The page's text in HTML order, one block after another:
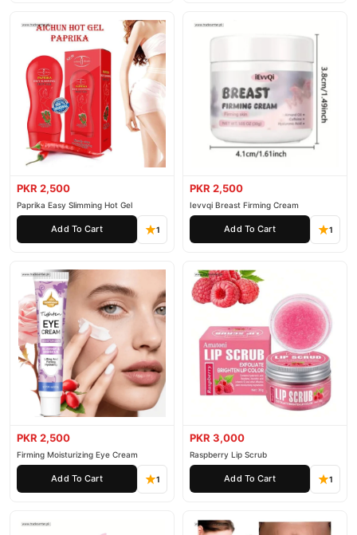
PKR 2,500
Paprika Easy Slimming Hot Gel
Add To Cart 1
PKR 2,500
Ievvqi Breast Firming Cream
Add To Cart 1
PKR 2,500
Firming Moisturizing Eye Cream
Add To Cart 1
PKR 3,000
Raspberry Lip Scrub
Add To Cart 1